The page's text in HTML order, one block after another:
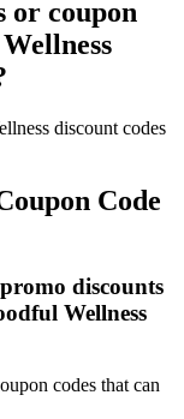
or coupon
discount codes
Code
discounts
Wellness
codes that can